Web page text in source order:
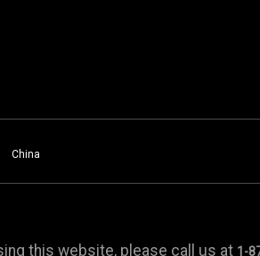
China
this website, please call us at 1-